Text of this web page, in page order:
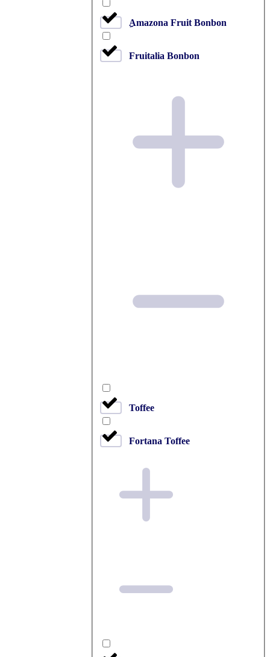
ِAmazona Fruit Bonbon
Fruitalia Bonbon
Toffee
Fortana Toffee